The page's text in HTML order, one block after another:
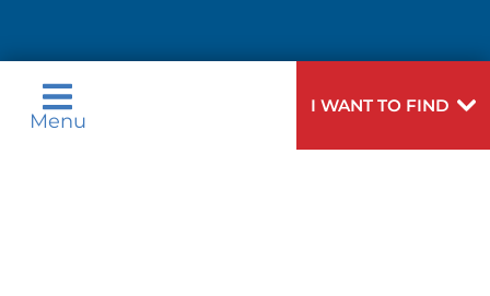
Menu
I WANT TO FIND
Need
Help?
To speak to someone about choosing a